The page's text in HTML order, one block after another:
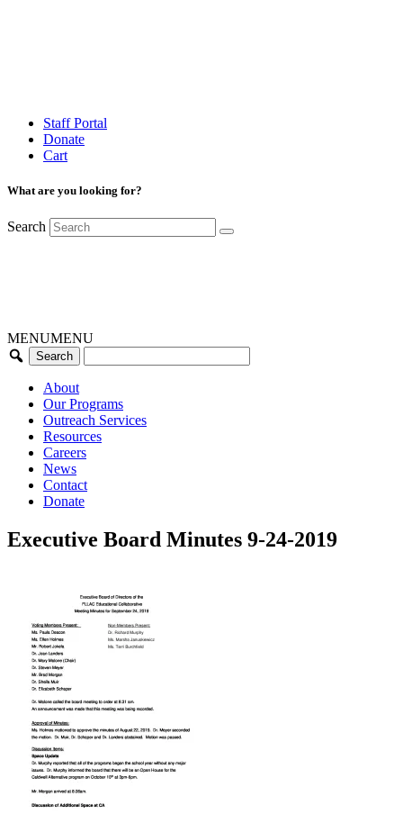
Staff Portal
Donate
Cart
What are you looking for?
Search
MENUMENU
About
Our Programs
Outreach Services
Resources
Careers
News
Contact
Donate
Executive Board Minutes 9-24-2019